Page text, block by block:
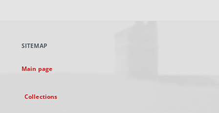
new
SITEMAP
Main page
Collections